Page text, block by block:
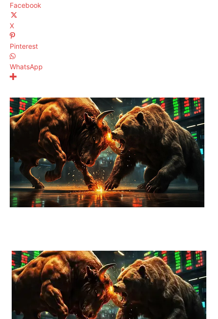
Facebook
X
Pinterest
WhatsApp